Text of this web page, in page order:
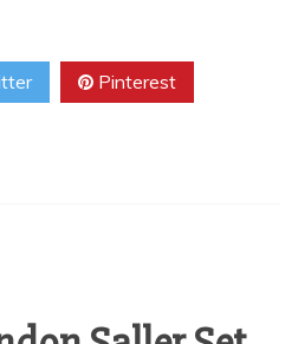
Pinterest